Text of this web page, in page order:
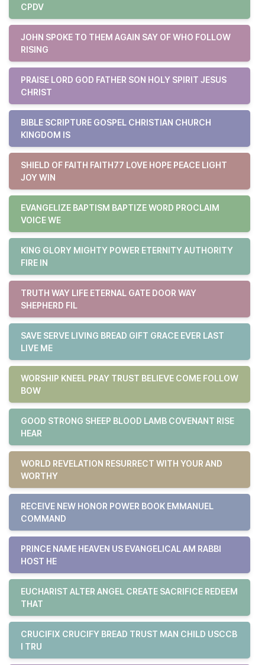
CPDV
JOHN SPOKE TO THEM AGAIN SAY OF WHO FOLLOW
RISING
PRAISE LORD GOD FATHER SON HOLY SPIRIT JESUS
CHRIST
BIBLE SCRIPTURE GOSPEL CHRISTIAN CHURCH
KINGDOM IS
SHIELD OF FAITH FAITH77 LOVE HOPE PEACE LIGHT
JOY WIN
EVANGELIZE BAPTISM BAPTIZE WORD PROCLAIM
VOICE WE
KING GLORY MIGHTY POWER ETERNITY AUTHORITY
FIRE IN
TRUTH WAY LIFE ETERNAL GATE DOOR WAY
SHEPHERD FIL
SAVE SERVE LIVING BREAD GIFT GRACE EVER LAST
LIVE ME
WORSHIP KNEEL PRAY TRUST BELIEVE COME FOLLOW
BOW
GOOD STRONG SHEEP BLOOD LAMB COVENANT RISE
HEAR
WORLD REVELATION RESURRECT WITH YOUR AND
WORTHY
RECEIVE NEW HONOR POWER BOOK EMMANUEL
COMMAND
PRINCE NAME HEAVEN US EVANGELICAL AM RABBI
HOST HE
EUCHARIST ALTER ANGEL CREATE SACRIFICE REDEEM
THAT
CRUCIFIX CRUCIFY BREAD TRUST MAN CHILD USCCB
I TRU